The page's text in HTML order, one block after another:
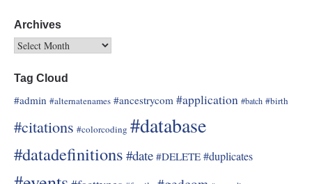
Archives
Tag Cloud
#admin #alternatenames #ancestrycom #application #batch #birth
#citations #colorcoding #database
#datadefinitions #date #DELETE #duplicates